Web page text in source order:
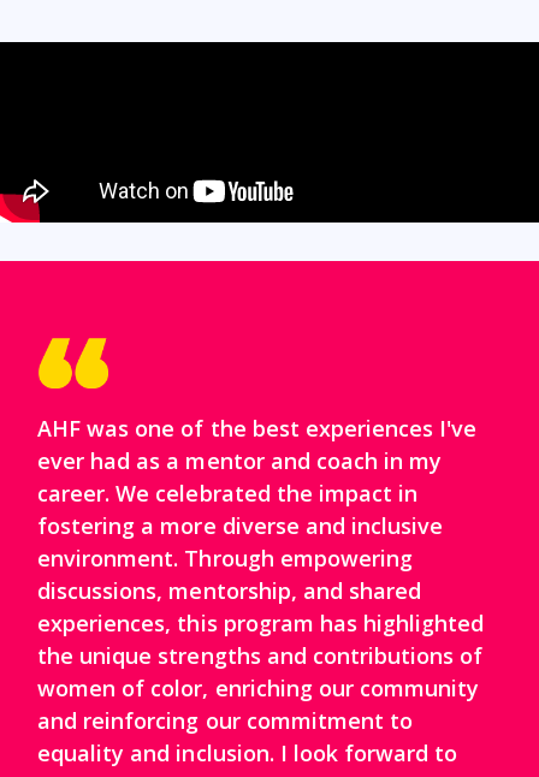
AHF was one of the best experiences I've
ever had as a mentor and coach in my
career. We celebrated the impact in
fostering a more diverse and inclusive
environment. Through empowering
discussions, mentorship, and shared
experiences, this program has highlighted
the unique strengths and contributions of
women of color, enriching our community
and reinforcing our commitment to
equality and inclusion. I look forward to